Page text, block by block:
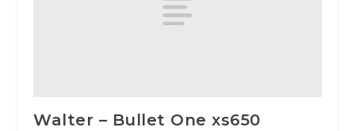
Walter – Bullet One xs650